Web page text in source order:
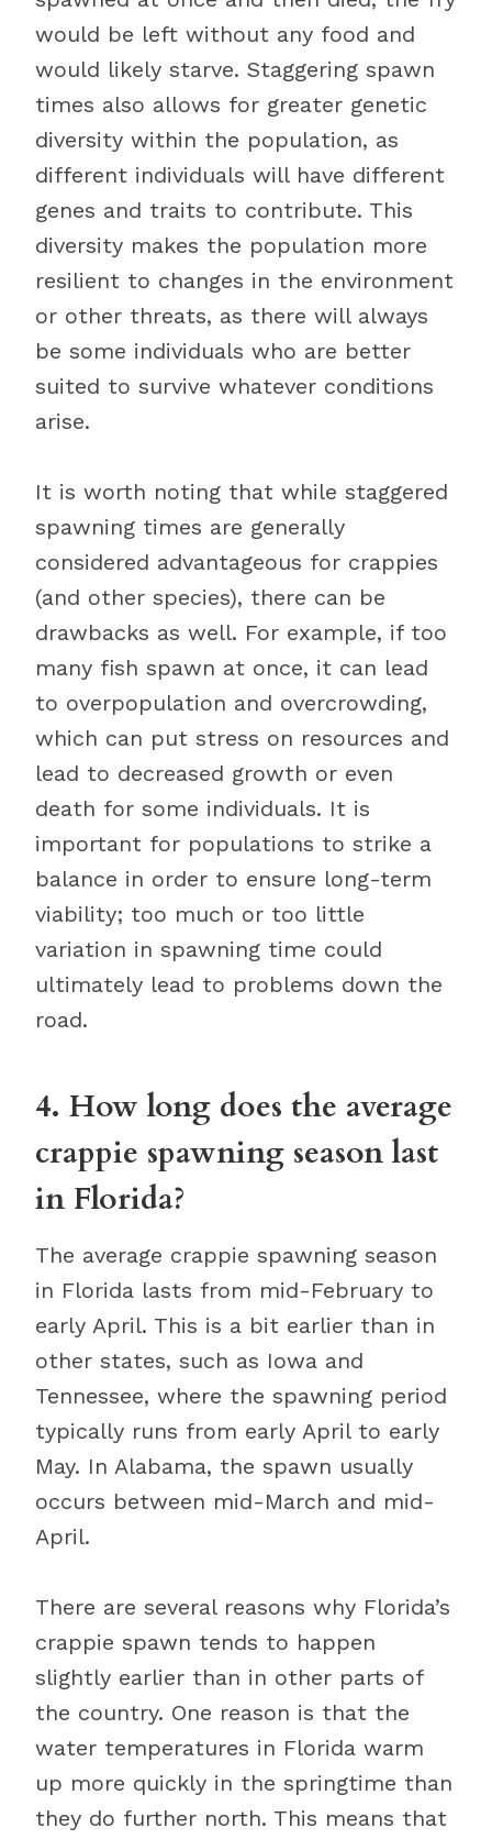
would be left without any food and
would likely starve. Staggering spawn
times also allows for greater genetic
diversity within the population, as
different individuals will have different
genes and traits to contribute. This
diversity makes the population more
resilient to changes in the environment
or other threats, as there will always
be some individuals who are better
suited to survive whatever conditions
arise.
It is worth noting that while staggered
spawning times are generally
considered advantageous for crappies
(and other species), there can be
drawbacks as well. For example, if too
many fish spawn at once, it can lead
to overpopulation and overcrowding,
which can put stress on resources and
lead to decreased growth or even
death for some individuals. It is
important for populations to strike a
balance in order to ensure long-term
viability; too much or too little
variation in spawning time could
ultimately lead to problems down the
road.
4. How long does the average
crappie spawning season last
in Florida?
The average crappie spawning season
in Florida lasts from mid-February to
early April. This is a bit earlier than in
other states, such as Iowa and
Tennessee, where the spawning period
typically runs from early April to early
May. In Alabama, the spawn usually
occurs between mid-March and mid-
April.
There are several reasons why Florida’s
crappie spawn tends to happen
slightly earlier than in other parts of
the country. One reason is that the
water temperatures in Florida warm
up more quickly in the springtime than
they do further north. This means that